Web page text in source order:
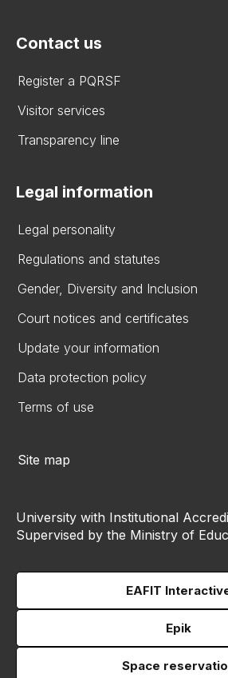
Contact us
Register a PQRSF
Visitor services
Transparency line
Legal information
Legal personality
Regulations and statutes
Gender, Diversity and Inclusion
Court notices and certificates
Update your information
Data protection policy
Terms of use
Site map
University with Institutional
Supervised by the Ministry of
EAFIT
Epik
Space